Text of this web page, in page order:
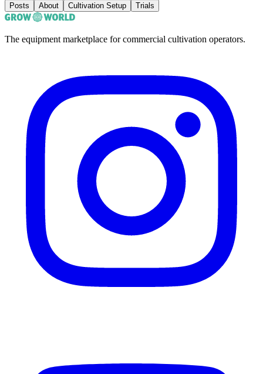
Posts About Cultivation Setup Trials
The equipment marketplace for commercial cultivation operators.